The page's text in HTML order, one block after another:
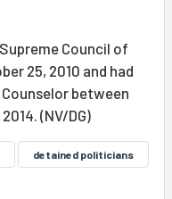
Council of
25, 2010 and had
between
(NV/DG)
detained politicians